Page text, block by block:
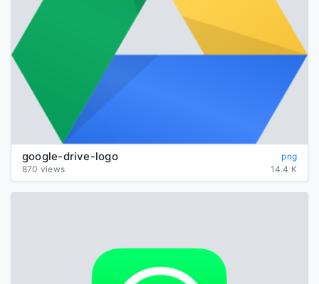
google-drive-logo
png
870 views
14.4 K